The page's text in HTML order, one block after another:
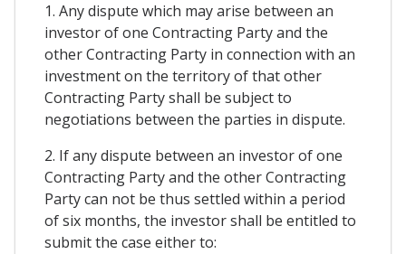
1. Any dispute which may arise between an
investor of one Contracting Party and the
other Contracting Party in connection with an
investment on the territory of that other
Contracting Party shall be subject to
negotiations between the parties in dispute.
2. If any dispute between an investor of one
Contracting Party and the other Contracting
Party can not be thus settled within a period
of six months, the investor shall be entitled to
submit the case either to: